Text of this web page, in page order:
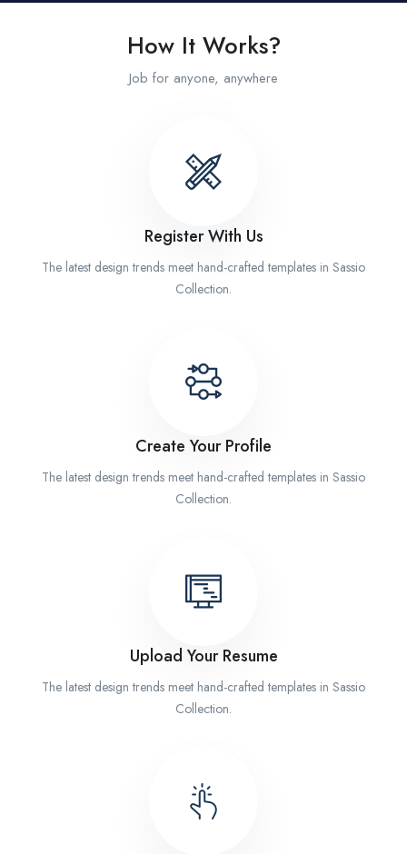
How It Works?
Job for anyone, anywhere
Register With Us
The latest design trends meet hand-crafted templates in Sassio
Collection.
Create Your Profile
The latest design trends meet hand-crafted templates in Sassio
Collection.
Upload Your Resume
The latest design trends meet hand-crafted templates in Sassio
Collection.